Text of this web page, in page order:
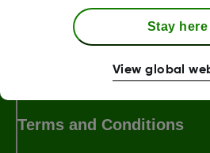
Terms and Conditions
Stay here
View global